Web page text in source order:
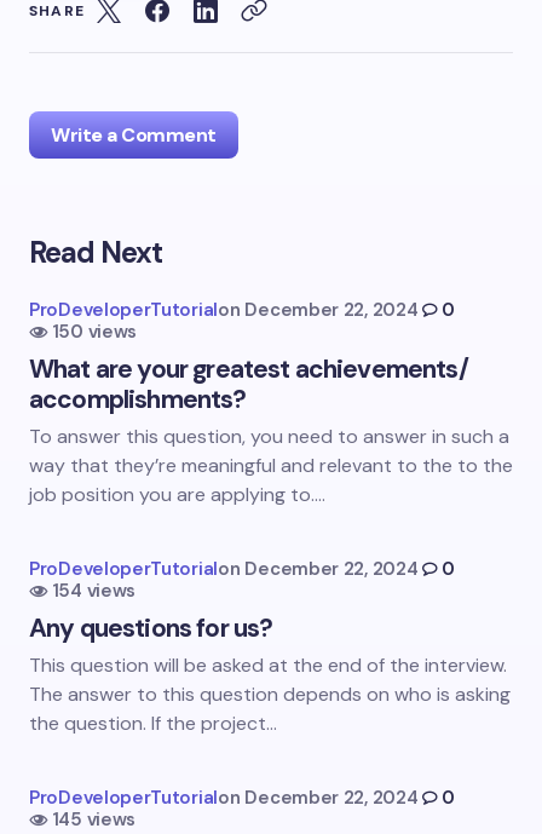
SHARE
Write a Comment
Your email address will not be published.
Name *
Email *
Save my name and email in this browser for the
next time I comment.
Submit Comment
Read Next
ProDeveloperTutorialon December 22, 2024
0
150 views
What are your greatest achievements/
accomplishments?
To answer this question, you need to answer in such a
way that they’re meaningful and relevant to the to the
job position you are applying to.…
ProDeveloperTutorialon December 22, 2024
0
154 views
Any questions for us?
This question will be asked at the end of the interview.
The answer to this question depends on who is asking
the question. If the project…
ProDeveloperTutorialon December 22, 2024
0
145 views